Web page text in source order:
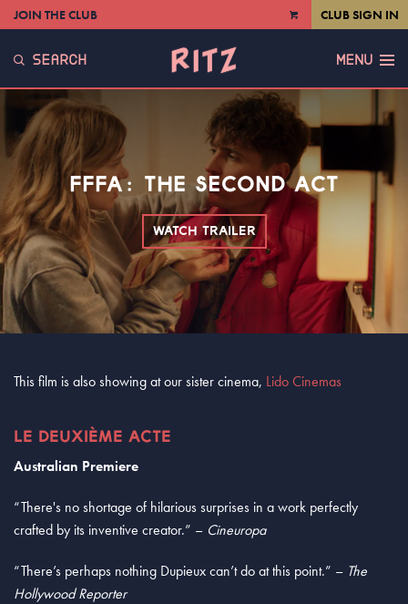
VIEW
JOIN THE CLUB CLUB SIGN IN
SEARCH MENU
FFFA: THE SECOND ACT
WATCH TRAILER
This film is also showing at our sister cinema, Lido Cinemas
LE DEUXIÈME ACTE
Australian Premiere
“There's no shortage of hilarious surprises in a work perfectly
crafted by its inventive creator.” – Cineuropa
“There’s perhaps nothing Dupieux can’t do at this point.” – The
Hollywood Reporter